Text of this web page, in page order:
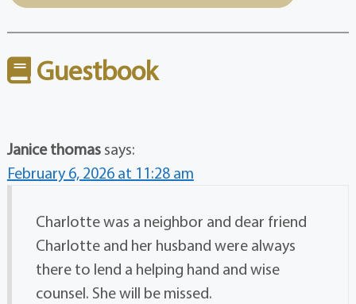
Guestbook
Janice thomas says:
February 6, 2026 at 11:28 am
Charlotte was a neighbor and dear friend
Charlotte and her husband were always
there to lend a helping hand and wise
counsel. She will be missed.